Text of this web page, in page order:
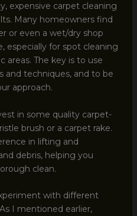
expensive carpet cleaning
Many homeowners find
or even a wet/dry shop
especially for spot cleaning
areas. The key is to use
and techniques, and to be
approach.
in some quality carpet-
brush or a carpet rake.
in lifting and
debris, helping you
clean.
with different
I mentioned earlier,